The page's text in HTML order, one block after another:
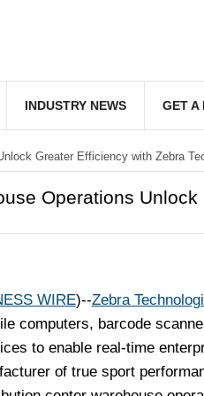
INDUSTRY NEWS GET A
Greater Efficiency with Zebra
Operations
WIRE)--Zebra
computers, barcode
to enable real-time
of true sport